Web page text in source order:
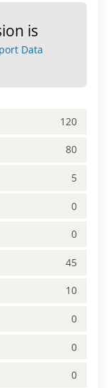
is
Data
120
80
5
0
0
45
10
0
0
0